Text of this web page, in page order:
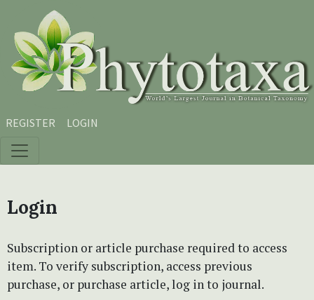
Skip to main content
Skip to main navigation menu
Skip to site footer
REGISTER LOGIN
Login
Subscription or article purchase required to access
item. To verify subscription, access previous
purchase, or purchase article, log in to journal.